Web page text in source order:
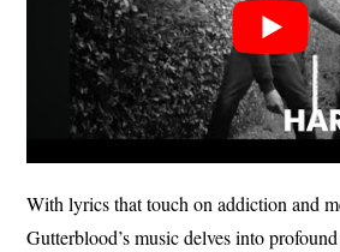
With lyrics that touch on addiction and
Gutterblood’s music delves into